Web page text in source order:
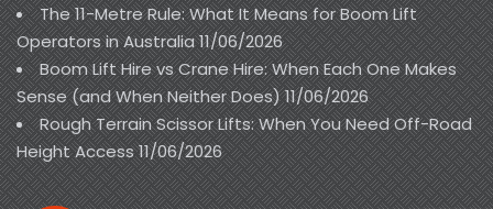
The 11-Metre Rule: What It Means for Boom Lift
Operators in Australia11/06/2026
Boom Lift Hire vs Crane Hire: When Each One Makes
Sense (and When Neither Does)11/06/2026
Rough Terrain Scissor Lifts: When You Need Off-Road
Height Access11/06/2026